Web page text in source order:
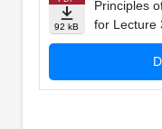
92 kB
Principles
for Lecture